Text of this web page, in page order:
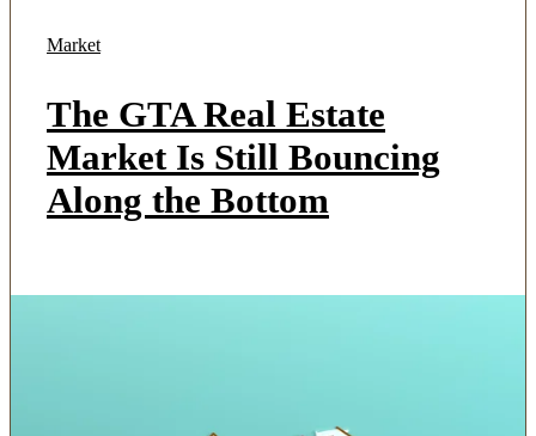
Market
The GTA Real Estate
Market Is Still Bouncing
Along the Bottom